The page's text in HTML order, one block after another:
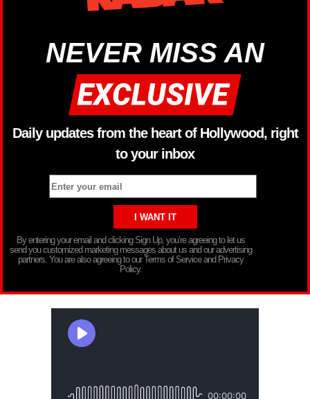
NEVER MISS AN
Daily updates from the heart of Hollywood, right
to your inbox
By entering your email and clicking Sign Up, you’re agreeing to let us
send you customized marketing messages about us and our advertising
partners. You are also agreeing to our Terms of Service and Privacy
Policy.